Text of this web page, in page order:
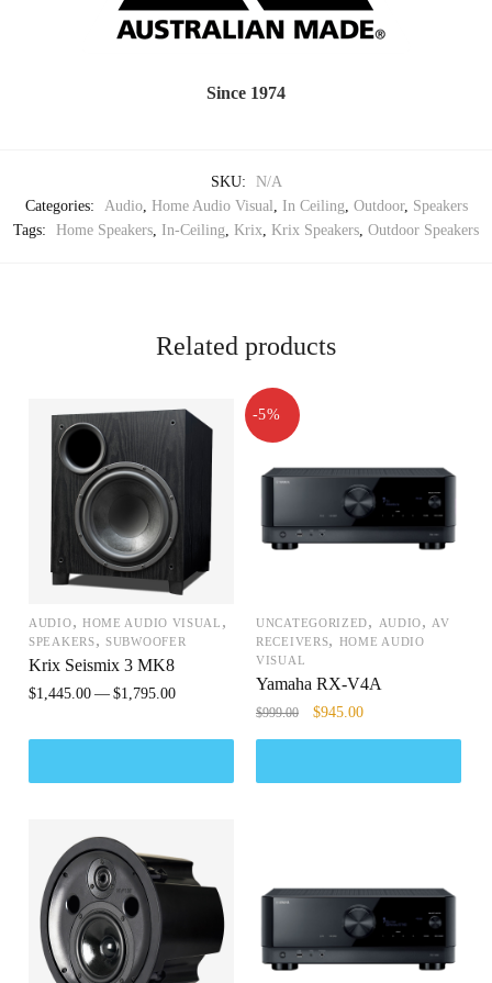
Since 1974
SKU:
N/A
Categories:
Audio, Home Audio Visual In Ceiling Outdoor, Speakers
Tags:
Home Speakers In-Ceiling Krix Krix Speakers Outdoor Speakers
Related products
AUDIO, HOME AUDIO VISUAL ,
SPEAKERS,SUBWOOFER
Krix Seismix 3 MK8
$1,445.00 $1,795.00
UNCATEGORIZED, AUDIO, AV
RECEIVERS, HOME AUDIO
VISUAL
Yamaha RX-V4A
$999.00 $945.00
-5%